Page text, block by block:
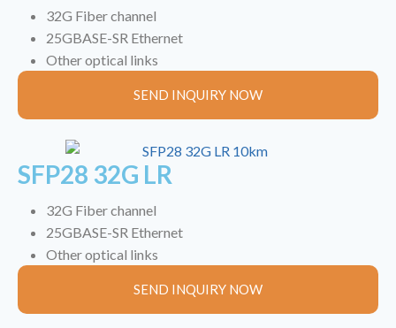
32G Fiber channel
25GBASE-SR Ethernet
Other optical links
SEND INQUIRY NOW
SFP28 32G LR
32G Fiber channel
25GBASE-SR Ethernet
Other optical links
SEND INQUIRY NOW